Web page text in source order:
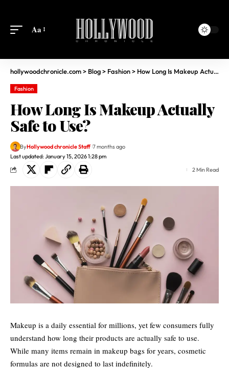
Aa
hollywoodchronicle.com> Blog> Fashion> How Long Is Makeup Actually Safe to Use?
Fashion
How Long Is Makeup Actually
Safe to Use?
Last updated: January 15, 2026 1:28 pm
ByHollywood chronicle Staff 7 months ago
2 Min Read
Makeup is a daily essential for millions, yet few consumers fully
understand how long their products are actually safe to use.
While many items remain in makeup bags for years, cosmetic
formulas are not designed to last indefinitely.